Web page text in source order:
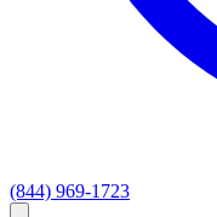
(844) 969-1723